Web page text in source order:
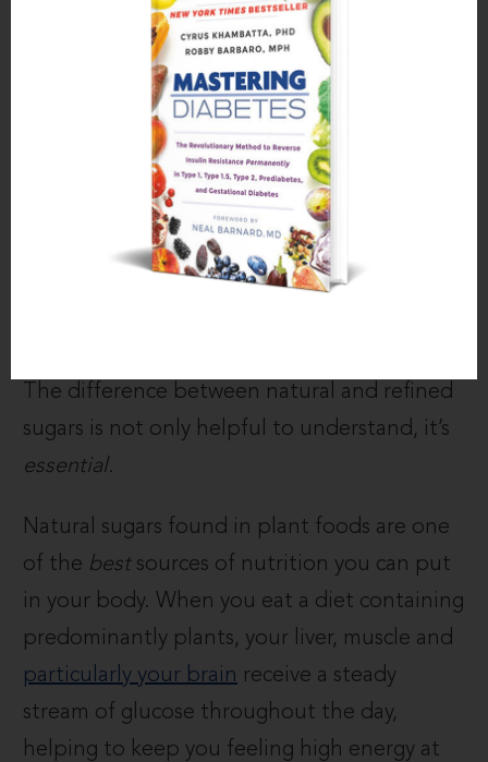
make foods taste unnaturally and
These hyper-concentrated sweeteners, like
HFCS, table sugar, and aspartame are often
found in foods that are also high in trans
fats, like donuts, pastries, chips, cookies, and
ice cream.
The difference between natural and refined
sugars is not only helpful to understand, it’s
essential.
Natural sugars found in plant foods are one
of the bestsources of nutrition you can put
in your body. When you eat a diet containing
predominantly plants, your liver, muscle and
particularly your brain receive a steady
stream of glucose throughout the day,
helping to keep you feeling high energy at